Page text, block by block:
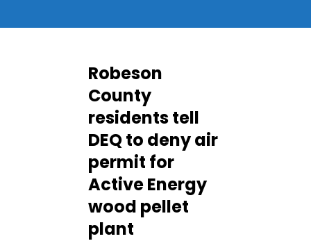
Robeson
County
residents tell
DEQ to deny air
permit for
Active Energy
wood pellet
plant